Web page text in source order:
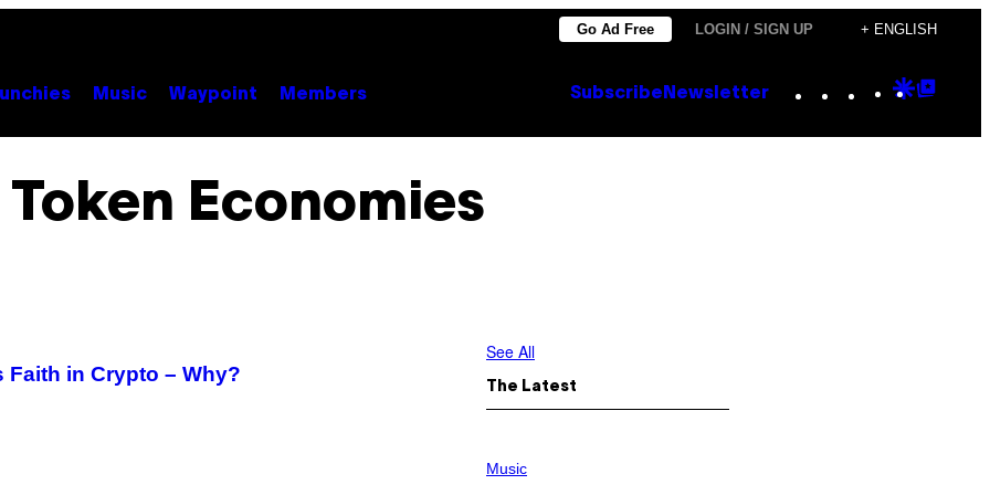
Go Ad Free LOGIN / SIGN UP + ENGLISH
Music Waypoint Members Subscribe Newsletter Instagram
TikTok
YouTube
Google
Token Economies
Faith in Crypto – Why?
See All
The Latest
H
Music